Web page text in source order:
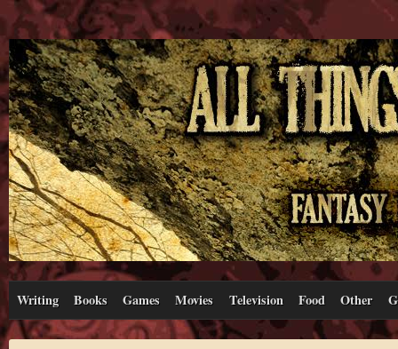
Writing Books Games Movies Television Food Other